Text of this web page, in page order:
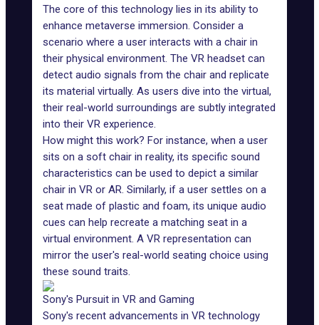
The core of this technology lies in its ability to
enhance metaverse immersion. Consider a
scenario where a user interacts with a chair in
their physical environment. The VR headset can
detect audio signals from the chair and replicate
its material virtually. As users dive into the virtual,
their real-world surroundings are subtly integrated
into their VR experience.
How might this work? For instance, when a user
sits on a soft chair in reality, its specific sound
characteristics can be used to depict a similar
chair in VR or AR. Similarly, if a user settles on a
seat made of plastic and foam, its unique audio
cues can help recreate a matching seat in a
virtual environment. A VR representation can
mirror the user's real-world seating choice using
these sound traits.
Sony's Pursuit in VR and Gaming
Sony's recent advancements in VR technology